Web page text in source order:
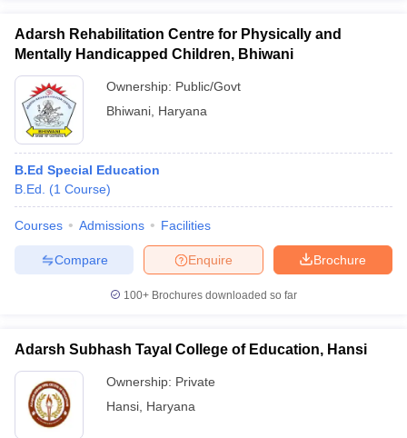
Adarsh Rehabilitation Centre for Physically and
Mentally Handicapped Children, Bhiwani
Ownership: Public/Govt
Bhiwani Haryana
B.Ed Special Education
B.Ed.
(1 Course)
Courses Admissions Facilities
Brochure
Enquire
Compare
100+ Brochures downloaded so far
Adarsh Subhash Tayal College of Education, Hansi
Ownership: Private
Hansi Haryana